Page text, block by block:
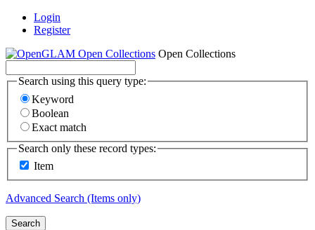
Login
Register
Open Collections
Search using this query type:
Keyword
Boolean
Exact match
Search only these record types:
Item
Advanced Search (Items only)
Search